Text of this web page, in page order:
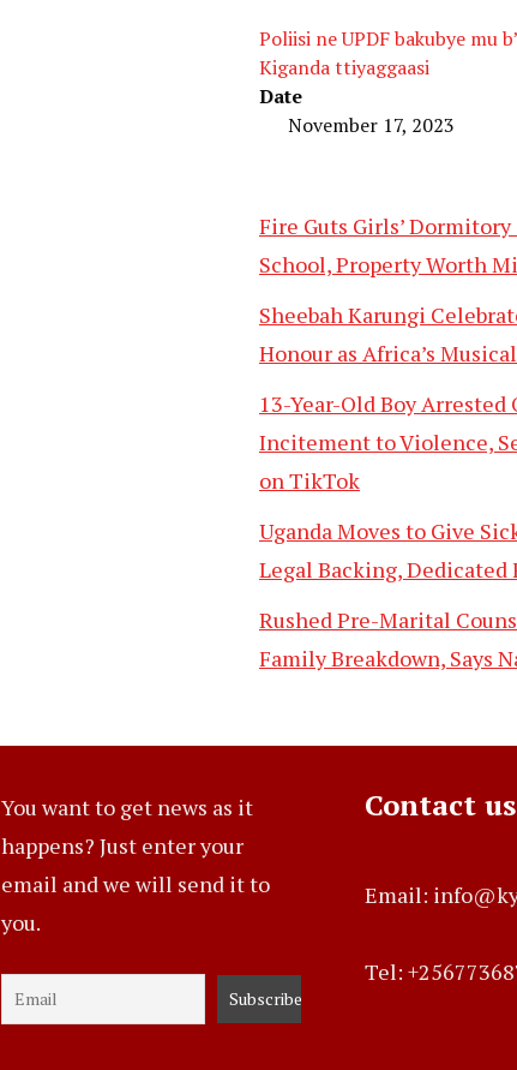
Poliisi ne UPDF bakubye mu
Kiganda ttiyaggaasi
Date
November 17, 2023
Fire Guts Girls’
School, Property Worth
Sheebah Karungi
Honour as Africa’s
13-Year-Old Boy Arrested
Incitement to Violence,
on TikTok
Uganda Moves to Give
Legal Backing, Dedicated
Rushed Pre-Marital
Family Breakdown, Says
You want to get news as it
happens? Just enter your
email and we will send it to
you.
Contact us
Email:
Tel: